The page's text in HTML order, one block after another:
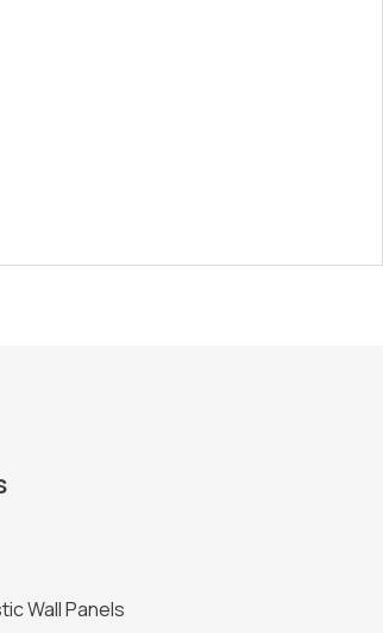
Wall Panels